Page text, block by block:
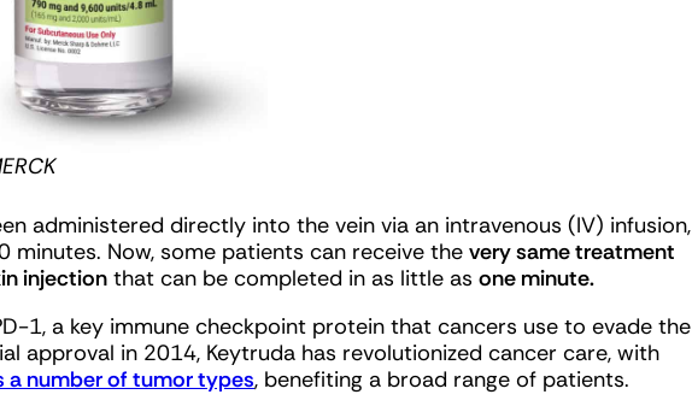
administered directly into the vein via an intravenous (IV) infusion,
minutes. Now, some patients can receive the very same treatment
injection that can be completed in as little as one minute.
1, a key immune checkpoint protein that cancers use to evade the
approval in 2014, Keytruda has revolutionized cancer care, with
a number of tumor types, benefiting a broad range of patients.